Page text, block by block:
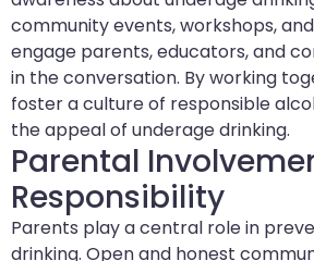
community events, workshops,
engage parents, educators, and
in the conversation. By working
foster a culture of responsible
the appeal of underage drinking.
Parental
Responsibility
Parents play a central role in
drinking. Open and honest